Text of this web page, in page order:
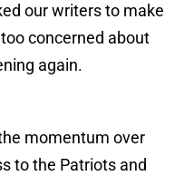
our writers to make
concerned about
again.
momentum over
to the Patriots and